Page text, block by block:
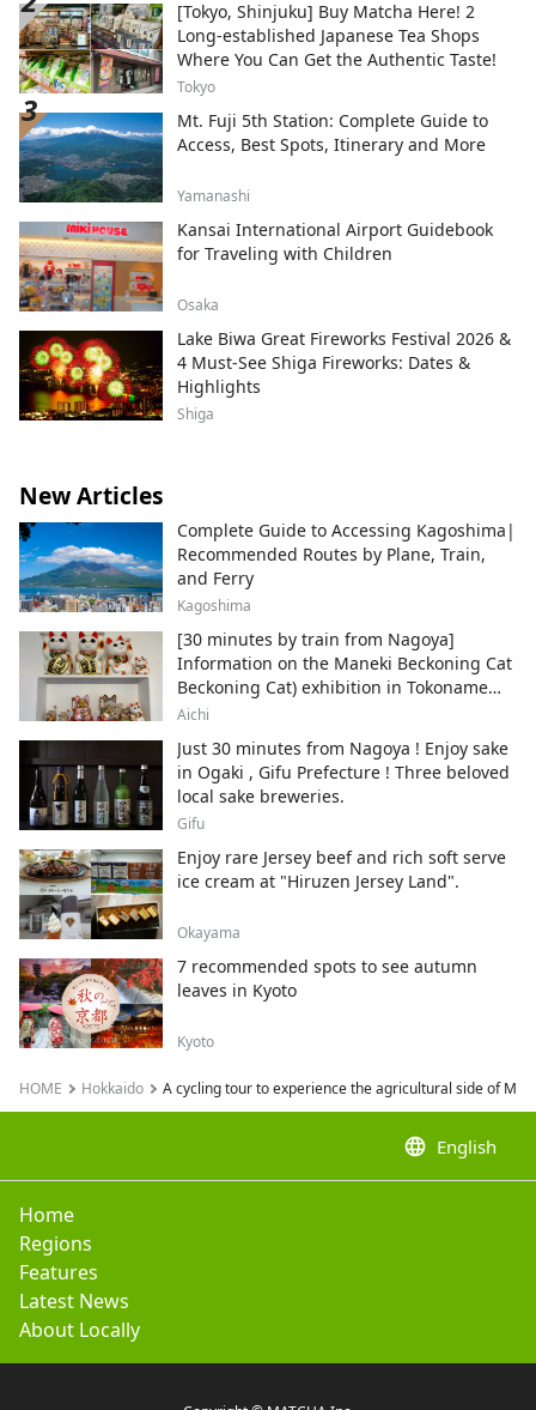
[Tokyo, Shinjuku] Buy Matcha Here! 2
Long-established Japanese Tea Shops
Where You Can Get the Authentic Taste!
Tokyo
Mt. Fuji 5th Station: Complete Guide to
Access, Best Spots, Itinerary and More
Yamanashi
Kansai International Airport Guidebook
for Traveling with Children
Osaka
Lake Biwa Great Fireworks Festival 2026 &
4 Must-See Shiga Fireworks: Dates &
Highlights
Shiga
New Articles
Complete Guide to Accessing Kagoshima|
Recommended Routes by Plane, Train,
and Ferry
Kagoshima
[30 minutes by train from Nagoya]
Information on the Maneki Beckoning Cat
Beckoning Cat) exhibition in Tokoname
City , Japan's top producer of Maneki-
Aichi
Just 30 minutes from Nagoya ! Enjoy sake
in Ogaki , Gifu Prefecture ! Three beloved
local sake breweries.
Gifu
Enjoy rare Jersey beef and rich soft serve
ice cream at "Hiruzen Jersey Land".
Okayama
7 recommended spots to see autumn
leaves in Kyoto
Kyoto
HOME Hokkaido A cycling tour to experience the agricultural side of
language English
Home
Regions
Features
Latest News
About Locally